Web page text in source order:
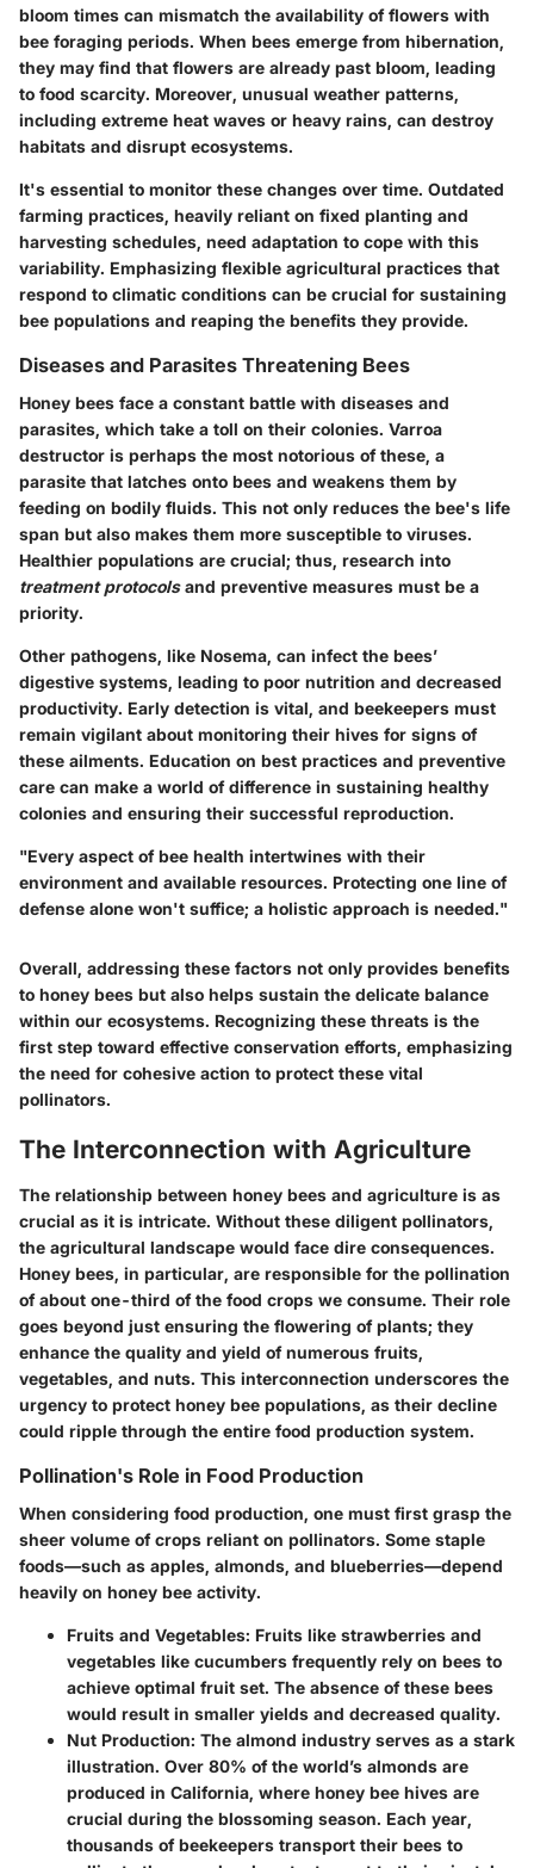
bloom times can mismatch the availability of flowers with
bee foraging periods. When bees emerge from hibernation,
they may find that flowers are already past bloom, leading
to food scarcity. Moreover, unusual weather patterns,
including extreme heat waves or heavy rains, can destroy
habitats and disrupt ecosystems.
It's essential to monitor these changes over time. Outdated
farming practices, heavily reliant on fixed planting and
harvesting schedules, need adaptation to cope with this
variability. Emphasizing flexible agricultural practices that
respond to climatic conditions can be crucial for sustaining
bee populations and reaping the benefits they provide.
Diseases and Parasites Threatening Bees
Honey bees face a constant battle with diseases and
parasites, which take a toll on their colonies. Varroa
destructor is perhaps the most notorious of these, a
parasite that latches onto bees and weakens them by
feeding on bodily fluids. This not only reduces the bee's life
span but also makes them more susceptible to viruses.
Healthier populations are crucial; thus, research into
treatment protocolsand preventive measures must be a
priority.
Other pathogens, like Nosema, can infect the bees’
digestive systems, leading to poor nutrition and decreased
productivity. Early detection is vital, and beekeepers must
remain vigilant about monitoring their hives for signs of
these ailments. Education on best practices and preventive
care can make a world of difference in sustaining healthy
colonies and ensuring their successful reproduction.
"Every aspect of bee health intertwines with their
environment and available resources. Protecting one line of
defense alone won't suffice; a holistic approach is needed."
Overall, addressing these factors not only provides benefits
to honey bees but also helps sustain the delicate balance
within our ecosystems. Recognizing these threats is the
first step toward effective conservation efforts, emphasizing
the need for cohesive action to protect these vital
pollinators.
The Interconnection with Agriculture
The relationship between honey bees and agriculture is as
crucial as it is intricate. Without these diligent pollinators,
the agricultural landscape would face dire consequences.
Honey bees, in particular, are responsible for the pollination
of about one-third of the food crops we consume. Their role
goes beyond just ensuring the flowering of plants; they
enhance the quality and yield of numerous fruits,
vegetables, and nuts. This interconnection underscores the
urgency to protect honey bee populations, as their decline
could ripple through the entire food production system.
Pollination's Role in Food Production
When considering food production, one must first grasp the
sheer volume of crops reliant on pollinators. Some staple
foods—such as apples, almonds, and blueberries—depend
heavily on honey bee activity.
Fruits and Vegetables: Fruits like strawberries and
vegetables like cucumbers frequently rely on bees to
achieve optimal fruit set. The absence of these bees
would result in smaller yields and decreased quality.
Nut Production: The almond industry serves as a stark
illustration. Over 80% of the world’s almonds are
produced in California, where honey bee hives are
crucial during the blossoming season. Each year,
thousands of beekeepers transport their bees to